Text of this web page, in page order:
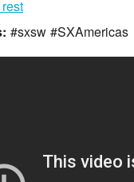
#sxsw #SXAmericas